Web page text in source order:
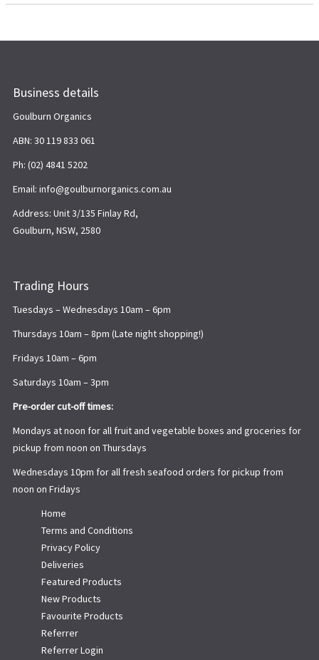
Business details
Goulburn Organics
ABN: 30 119 833 061
Ph: (02) 4841 5202
Email: info@goulburnorganics.com.au
Address: Unit 3/135 Finlay Rd,
Goulburn, NSW, 2580
Trading Hours
Tuesdays – Wednesdays 10am – 6pm
Thursdays 10am – 8pm (Late night shopping!)
Fridays 10am – 6pm
Saturdays 10am – 3pm
Pre-order cut-off times:
Mondays at noon for all fruit and vegetable boxes and groceries for
pickup from noon on Thursdays
Wednesdays 10pm for all fresh seafood orders for pickup from
noon on Fridays
Home
Terms and Conditions
Privacy Policy
Deliveries
Featured Products
New Products
Favourite Products
Referrer
Referrer Login